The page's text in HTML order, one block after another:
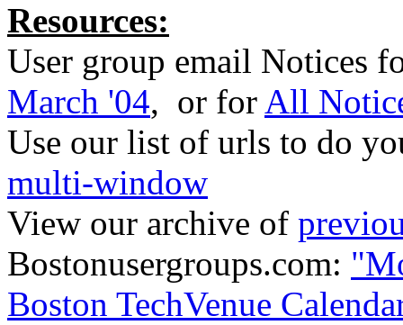
Resources:
User group email Notices
March '04, or for All
Use our list of urls to do
multi-window
View our archive of
Bostonusergroups.com:
Boston TechVenue